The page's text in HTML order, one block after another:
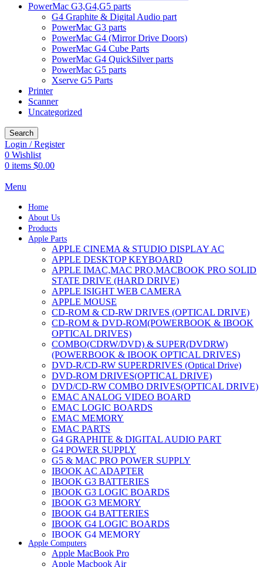
PowerMac G3,G4,G5 parts
G4 Graphite & Digital Audio part
PowerMac G3 parts
PowerMac G4 (Mirror Drive Doors)
PowerMac G4 Cube Parts
PowerMac G4 QuickSilver parts
PowerMac G5 parts
Xserve G5 Parts
Printer
Scanner
Uncategorized
Search
Login / Register
0 Wishlist
0 items $0.00
Menu
Home
About Us
Products
Apple Parts
APPLE CINEMA & STUDIO DISPLAY AC
APPLE DESKTOP KEYBOARD
APPLE IMAC,MAC PRO,MACBOOK PRO SOLID
STATE DRIVE (HARD DRIVE)
APPLE ISIGHT WEB CAMERA
APPLE MOUSE
CD-ROM & CD-RW DRIVES (OPTICAL DRIVE)
CD-ROM & DVD-ROM(POWERBOOK & IBOOK
OPTICAL DRIVES)
COMBO(CDRW/DVD) & SUPER(DVDRW)
(POWERBOOK & IBOOK OPTICAL DRIVES)
DVD-R/CD-RW SUPERDRIVES (Optical Drive)
DVD-ROM DRIVES(OPTICAL DRIVE)
DVD/CD-RW COMBO DRIVES(OPTICAL DRIVE)
EMAC ANALOG VIDEO BOARD
EMAC LOGIC BOARDS
EMAC MEMORY
EMAC PARTS
G4 GRAPHITE & DIGITAL AUDIO PART
G4 POWER SUPPLY
G5 & MAC PRO POWER SUPPLY
IBOOK AC ADAPTER
IBOOK G3 BATTERIES
IBOOK G3 LOGIC BOARDS
IBOOK G3 MEMORY
IBOOK G4 BATTERIES
IBOOK G4 LOGIC BOARDS
IBOOK G4 MEMORY
IMAC & EMAC MODEMS
IMAC & G3 ANALOG VIDEO BOARD
Apple Computers
Apple MacBook Pro
Apple Macbook Air